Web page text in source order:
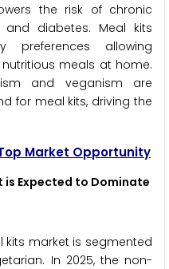
the risk of chronic
diabetes. Meal kits
allowing
meals at home.
and veganism are
for meal kits, driving the
Market Opportunity
is Expected to Dominate
kits market is segmented
In 2025, the non-